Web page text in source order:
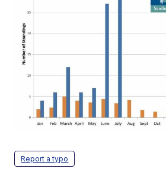
Report a typo